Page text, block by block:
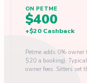
ON PETME
$400
+$20 Cashback
Petme adds 0%
$20 a booking).
owner fees. Sitters set